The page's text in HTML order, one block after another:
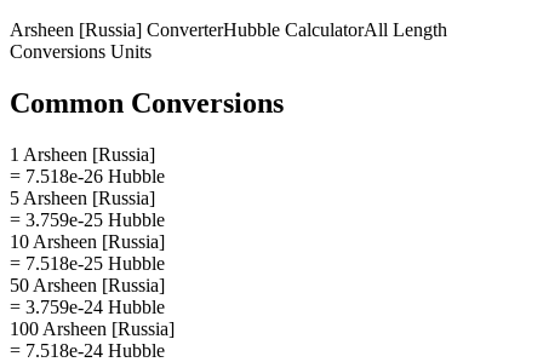
Arsheen [Russia] ConverterHubble CalculatorAll Length
Conversions Units
Common Conversions
1 Arsheen [Russia]
= 7.518e-26 Hubble
5 Arsheen [Russia]
= 3.759e-25 Hubble
10 Arsheen [Russia]
= 7.518e-25 Hubble
50 Arsheen [Russia]
= 3.759e-24 Hubble
100 Arsheen [Russia]
= 7.518e-24 Hubble